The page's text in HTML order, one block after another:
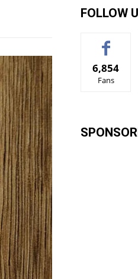
FOLLOW
6,854
Fans